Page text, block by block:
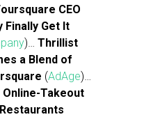
CEO
Finally Get It
)… Thrillist
a Blend of
(AdAge)…
Takeout